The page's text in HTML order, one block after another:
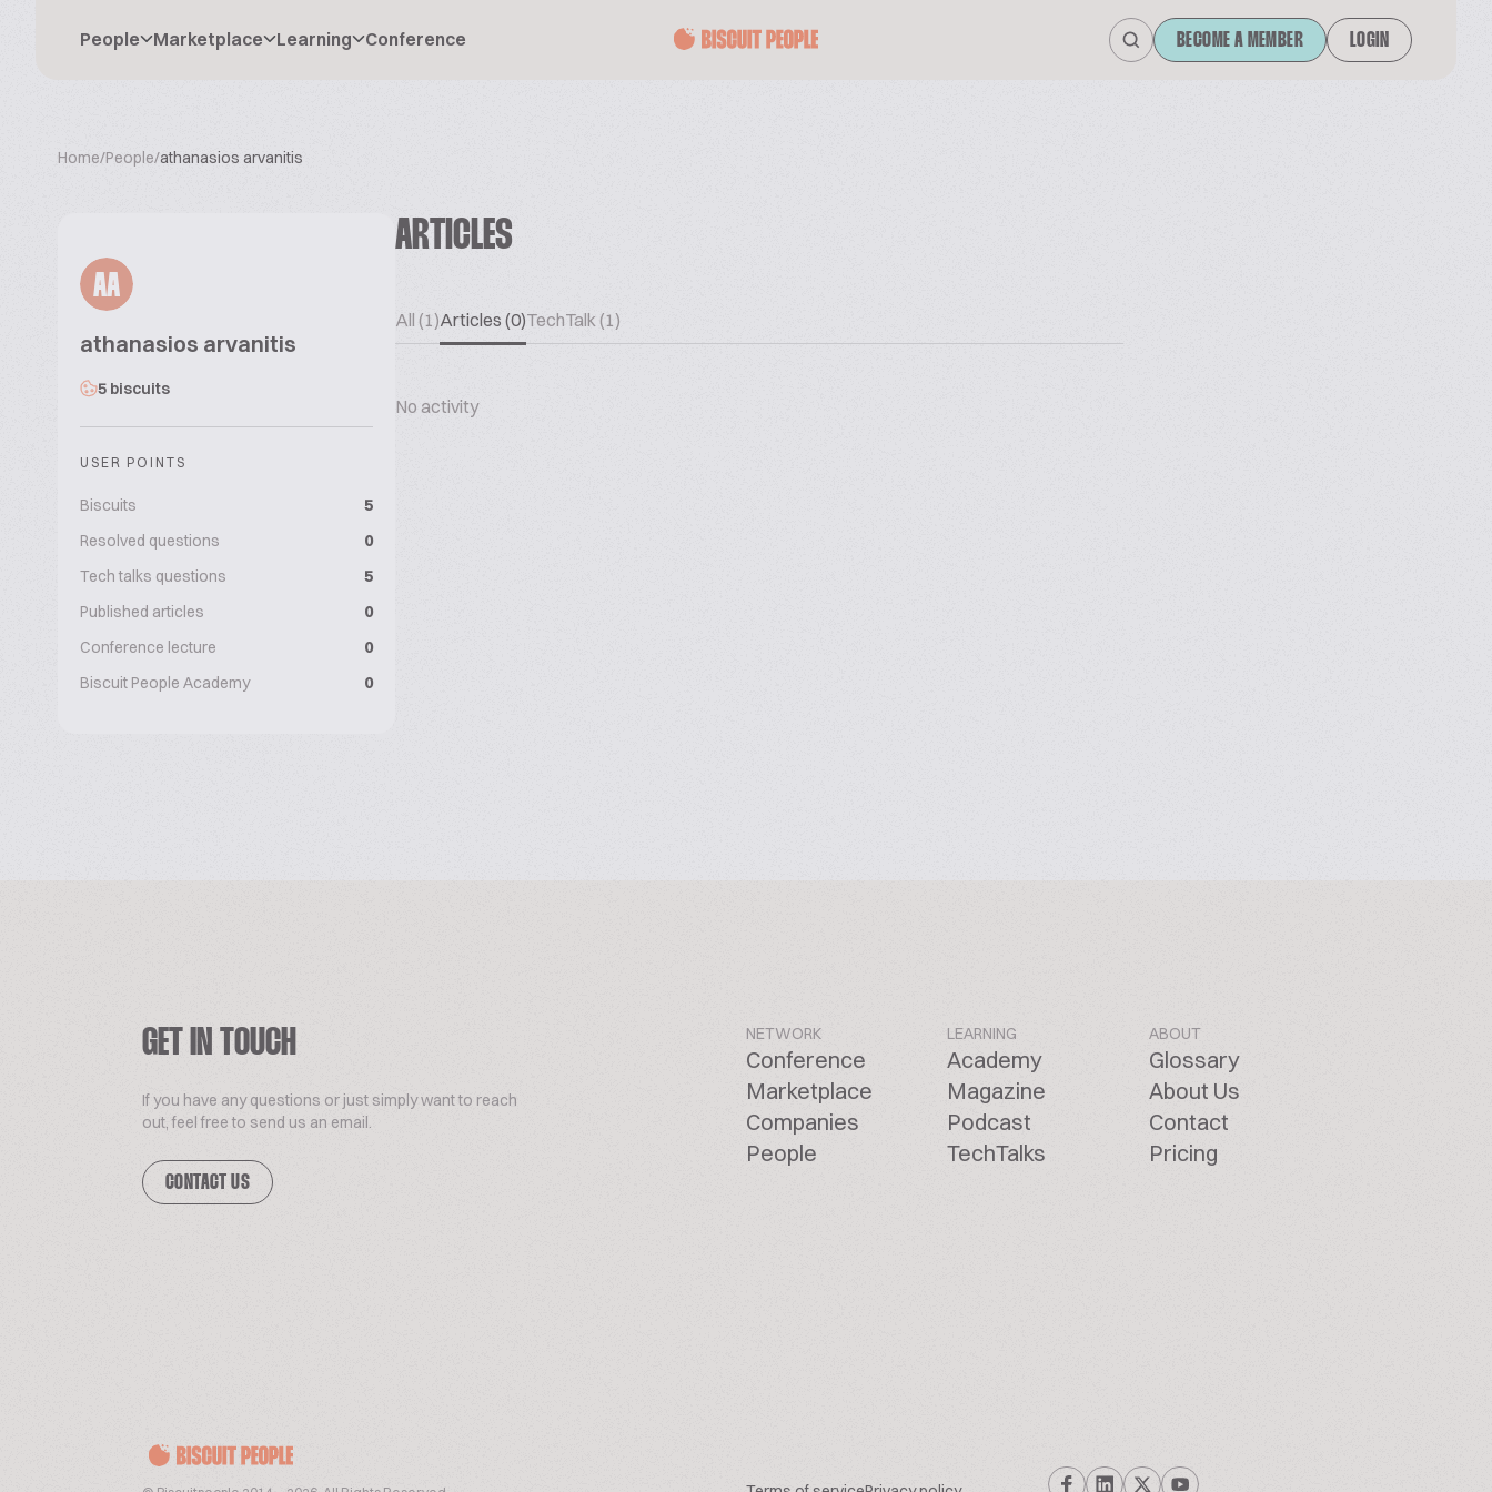
People Marketplace Learning Conference BECOME A MEMBER LOGIN
Home/People/athanasios arvanitis
AA
athanasios arvanitis
5 biscuits
USER POINTS
Biscuits
5
Resolved questions
0
Tech talks questions
5
Published articles
0
Conference lecture
0
Biscuit People Academy
0
ARTICLES
All (1)Articles (0)TechTalk (1)
No activity
GET IN TOUCH
If you have any questions or just simply want to reach
out, feel free to send us an email.
CONTACT US
NETWORK
Conference
Marketplace
Companies
People
LEARNING
Academy
Magazine
Podcast
TechTalks
ABOUT
Glossary
About Us
Contact
Pricing